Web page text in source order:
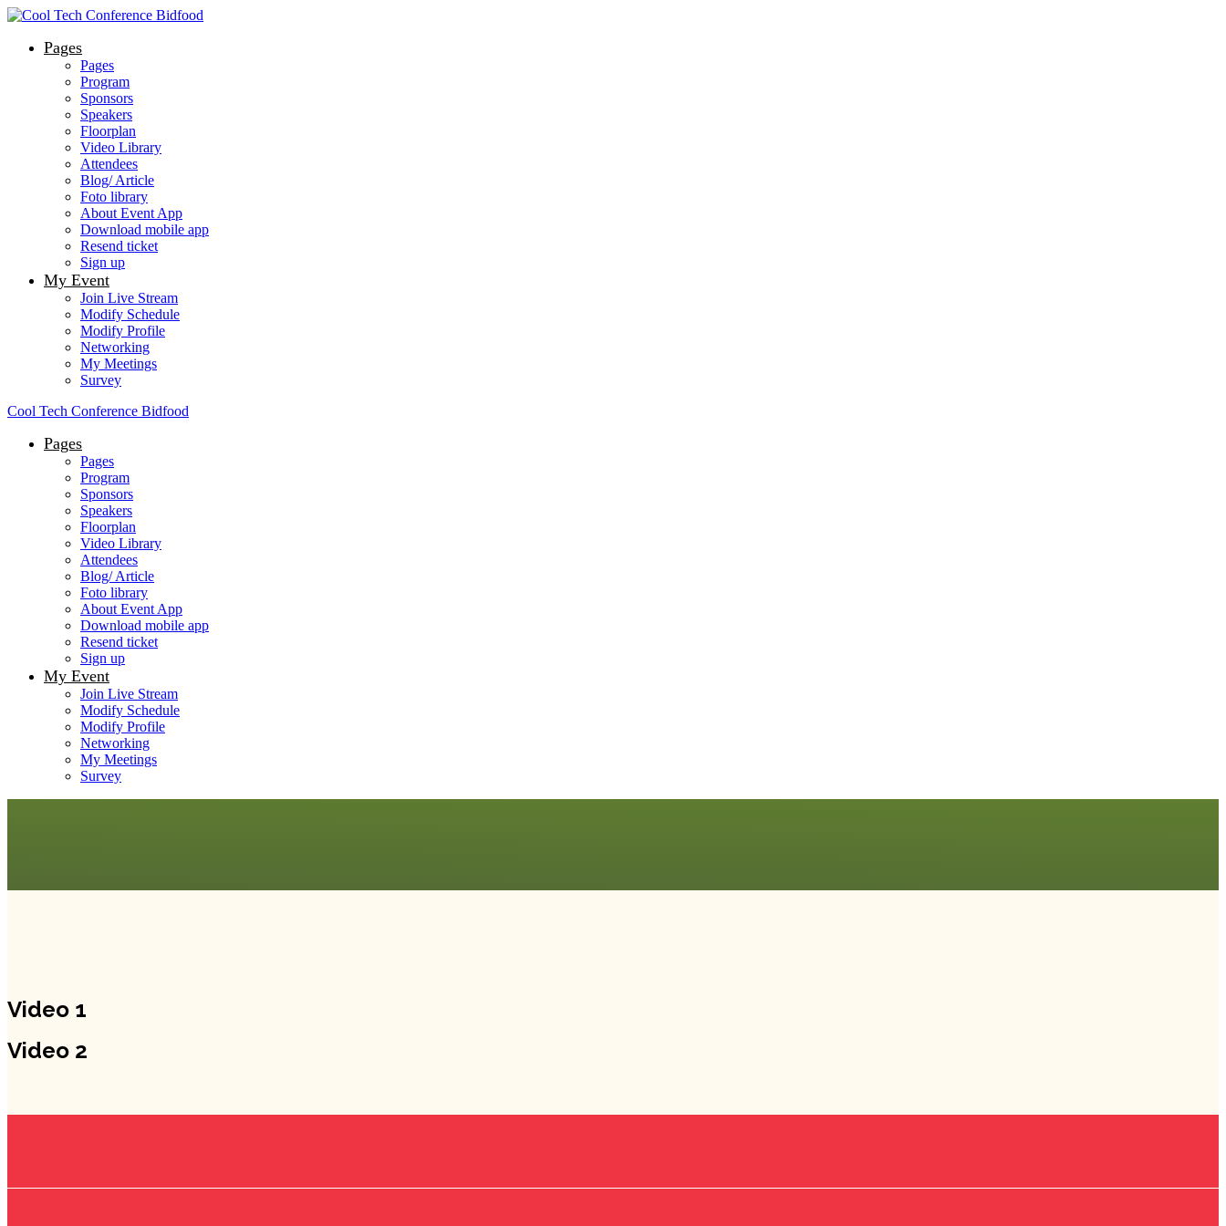
Pages
Pages
Program
Sponsors
Speakers
Floorplan
Video Library
Attendees
Blog/ Article
Foto library
About Event App
Download mobile app
Resend ticket
Sign up
My Event
Join Live Stream
Modify Schedule
Modify Profile
Networking
My Meetings
Survey
Cool Tech Conference Bidfood
Pages
Pages
Program
Sponsors
Speakers
Floorplan
Video Library
Attendees
Blog/ Article
Foto library
About Event App
Download mobile app
Resend ticket
Sign up
My Event
Join Live Stream
Modify Schedule
Modify Profile
Networking
My Meetings
Survey
Video 1
Video 2